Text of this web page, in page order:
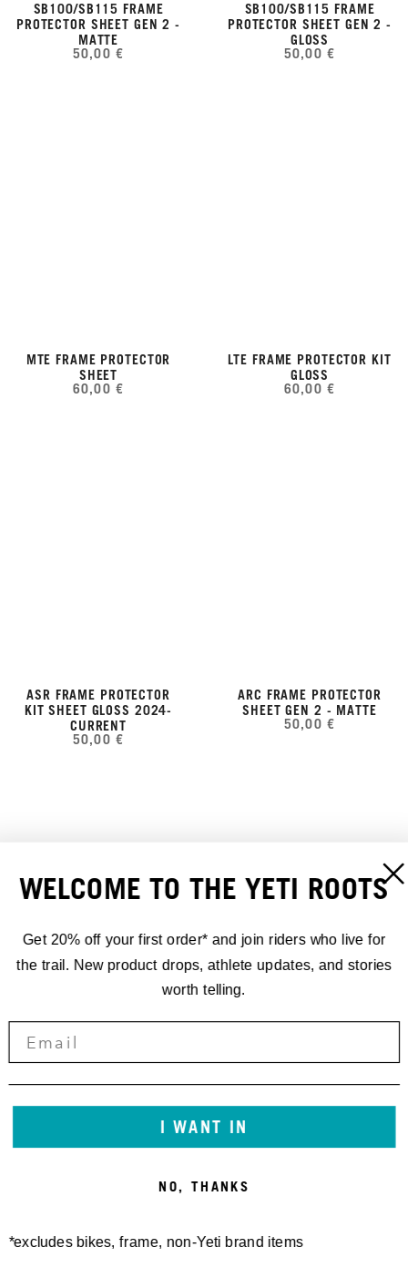
SB100/SB115 FRAME
PROTECTOR SHEET GEN 2 -
MATTE
50,00 €
SB100/SB115 FRAME
PROTECTOR SHEET GEN 2 -
GLOSS
50,00 €
MTE FRAME PROTECTOR
SHEET
60,00 €
LTE FRAME PROTECTOR KIT
GLOSS
60,00 €
ASR FRAME PROTECTOR
KIT SHEET GLOSS 2024-
CURRENT
50,00 €
ARC FRAME PROTECTOR
SHEET GEN 2 - MATTE
50,00 €
160E FRAME PROTECTOR
SHEET MATTE
27.5 FRAME PROTECTOR
50,00 €
WELCOME TO THE YETI ROOTS
Get 20% off your first order* and join riders who live for
the trail. New product drops, athlete updates, and stories
worth telling.
I WANT IN
NO, THANKS
*excludes bikes, frame, non-Yeti brand items